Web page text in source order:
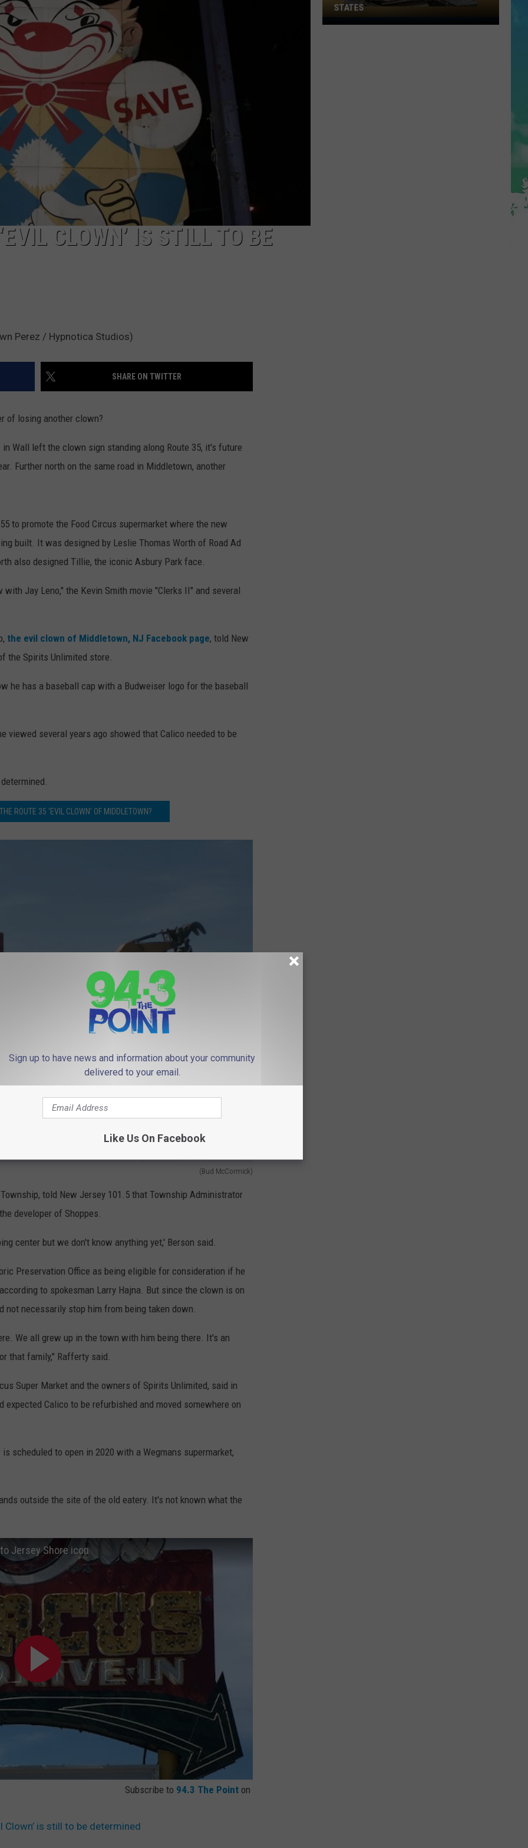
WEBSITE DEVELOPMENT
CLOWN’ IS STILL TO BE
Perez / Hypnotica Studios)
SHARE ON TWITTER
of losing another clown?
in Wall left the clown sign standing along Route 35, it's future
Further north on the same road in Middletown, another
to promote the Food Circus supermarket where the new
built. It was designed by Leslie Thomas Worth of Road Ad
also designed Tillie, the iconic Asbury Park face.
Jay Leno," the Kevin Smith movie "Clerks II" and several
the evil clown of Middletown, NJ Facebook page, told New
the Spirits Unlimited store.
he has a baseball cap with a Budweiser logo for the baseball
viewed several years ago showed that Calico needed to be
ROUTE 35 ‘EVIL CLOWN’ OF MIDDLETOWN?
(Bud McCormick)
told New Jersey 101.5 that Township Administrator
developer of Shoppes.
center but we don't know anything yet,' Berson said.
Preservation Office as being eligible for consideration if he
to spokesman Larry Hajna. But since the clown is on
not necessarily stop him from being taken down.
We all grew up in the town with him being there. It's an
that family," Rafferty said.
Super Market and the owners of Spirits Unlimited, said in
Calico to be refurbished and moved somewhere on
scheduled to open in 2020 with a Wegmans supermarket,
outside the site of the old eatery. It's not known what the
Jersey Shore icon
Subscribe to 94.3 The Point on
Clown’ is still to be determined
Where
STATES
Sign up to have news and information about your community
delivered to your email.
Like Us On Facebook